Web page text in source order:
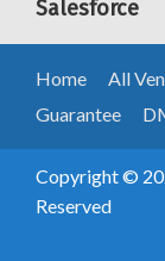
Salesforce
Home All
Guarantee
Copyright ©
Reserved